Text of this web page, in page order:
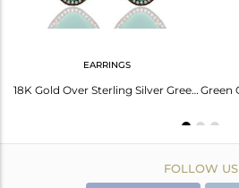
EARRINGS
18K Gold Over Sterling Silver Green Onyx Gemstone & Pave White Zircon Earring
FOLLOW US